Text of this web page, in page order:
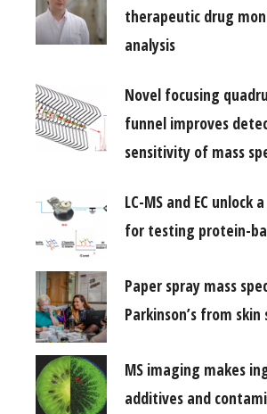
therapeutic drug
analysis
Novel focusing
funnel improves
sensitivity of mass
LC-MS and EC unlock
for testing protein-
Paper spray mass
Parkinson’s from skin
MS imaging makes
additives and